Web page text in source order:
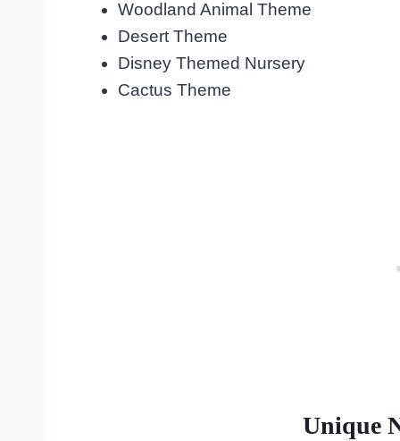
Woodland Animal Theme
Desert Theme
Disney Themed Nursery
Cactus Theme
Unique